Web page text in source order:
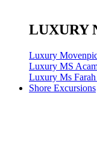
LUXURY
Luxury
Luxury MS
Luxury Ms
Shore Excursions